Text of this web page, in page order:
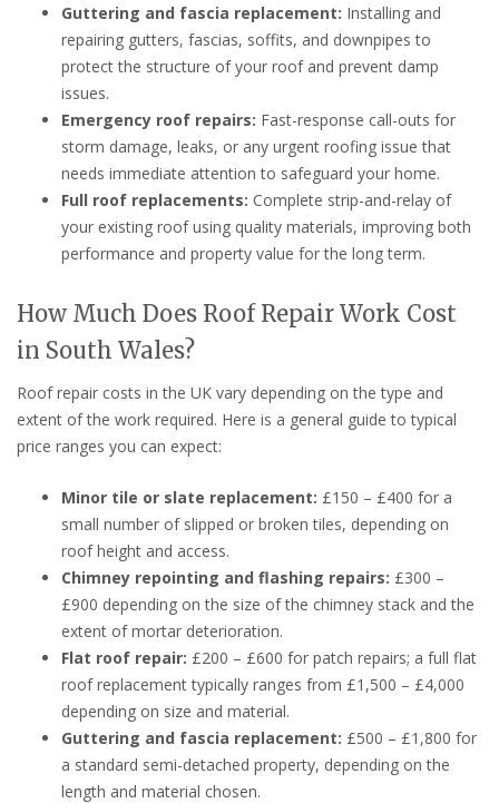
Guttering and fascia replacement: Installing and
repairing gutters, fascias, soffits, and downpipes to
protect the structure of your roof and prevent damp
issues.
Emergency roof repairs: Fast-response call-outs for
storm damage, leaks, or any urgent roofing issue that
needs immediate attention to safeguard your home.
Full roof replacements: Complete strip-and-relay of
your existing roof using quality materials, improving both
performance and property value for the long term.
How Much Does Roof Repair Work Cost
in South Wales?
Roof repair costs in the UK vary depending on the type and
extent of the work required. Here is a general guide to typical
price ranges you can expect:
Minor tile or slate replacement: £150 – £400 for a
small number of slipped or broken tiles, depending on
roof height and access.
Chimney repointing and flashing repairs: £300 –
£900 depending on the size of the chimney stack and the
extent of mortar deterioration.
Flat roof repair: £200 – £600 for patch repairs; a full flat
roof replacement typically ranges from £1,500 – £4,000
depending on size and material.
Guttering and fascia replacement: £500 – £1,800 for
a standard semi-detached property, depending on the
length and material chosen.